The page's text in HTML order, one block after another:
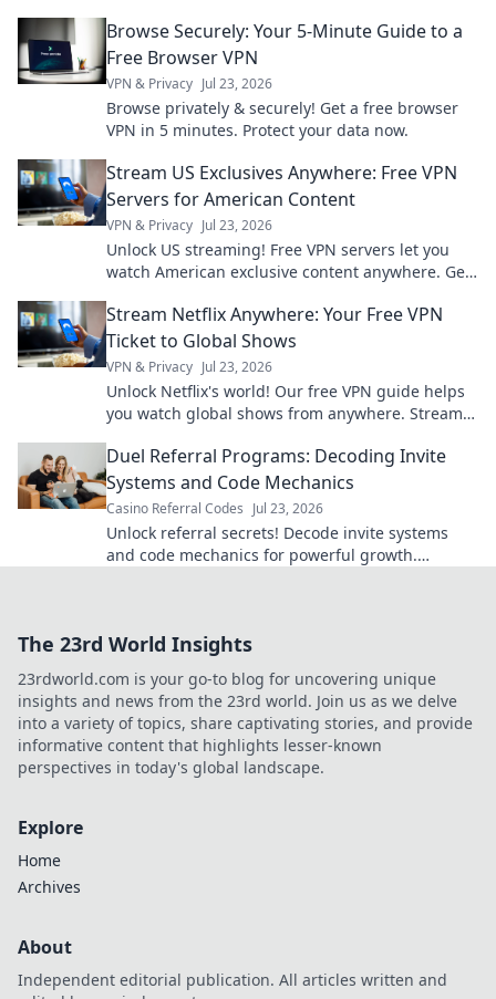
Browse Securely: Your 5-Minute Guide to a
Free Browser VPN
VPN & Privacy Jul 23, 2026
Browse privately & securely! Get a free browser
VPN in 5 minutes. Protect your data now.
Stream US Exclusives Anywhere: Free VPN
Servers for American Content
VPN & Privacy Jul 23, 2026
Unlock US streaming! Free VPN servers let you
watch American exclusive content anywhere. Get
Stream Netflix Anywhere: Your Free VPN
Ticket to Global Shows
VPN & Privacy Jul 23, 2026
Unlock Netflix's world! Our free VPN guide helps
you watch global shows from anywhere. Stream
Duel Referral Programs: Decoding Invite
Systems and Code Mechanics
Casino Referral Codes Jul 23, 2026
Unlock referral secrets! Decode invite systems
and code mechanics for powerful growth.
The 23rd World Insights
23rdworld.com is your go-to blog for uncovering unique
insights and news from the 23rd world. Join us as we delve
into a variety of topics, share captivating stories, and provide
informative content that highlights lesser-known
perspectives in today's global landscape.
Explore
Home
Archives
About
Independent editorial publication. All articles written and